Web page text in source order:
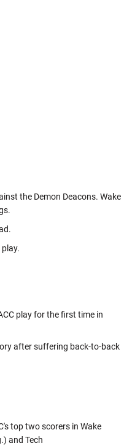
the Demon Deacons. Wake
play for the first time in
after suffering back-to-back
top two scorers in Wake
and Tech